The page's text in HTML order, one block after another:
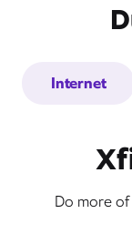
Internet
Do more